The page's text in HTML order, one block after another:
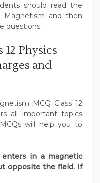
should read the
Magnetism and then
questions.
12 Physics
and
MCQ Class 12
all important topics
will help you to
in a magnetic
opposite the field. If